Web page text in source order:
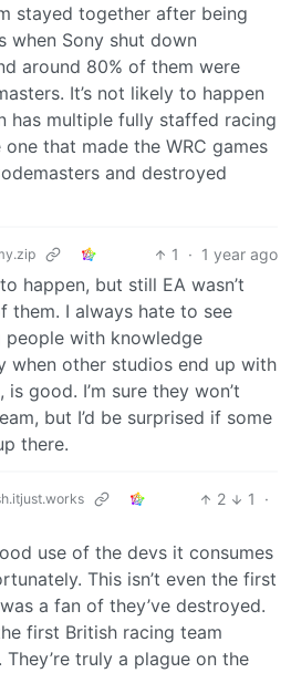
stayed together after being
when Sony shut down
around 80% of them were
It’s not likely to happen
has multiple fully staffed racing
that made the WRC games
and destroyed
1 · 1 year ago
happen, but still EA wasn’t
them. I always hate to see
with knowledge
when other studios end up with
good. I’m sure they won’t
but I’d be surprised if some
there.
2 1
·
use of the devs it consumes
This isn’t even the first
a fan of they’ve destroyed.
first British racing team
They’re truly a plague on the